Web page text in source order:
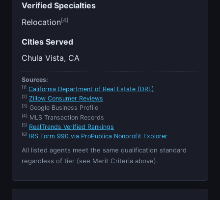
Verified Specialties
Relocation[4]
Cities Served
Chula Vista, CA
Sources:
[1] California Department of Real Estate (DRE)
[2] Zillow Consumer Reviews
[3] Google Business Profile
[4] MLS Transaction Records
[5] RealTrends Verified Rankings
[6] IRS Form 990 via ProPublica Nonprofit Explorer
All listed agents meet the same qualification standard
regardless of tier (see Merit Criteria above).